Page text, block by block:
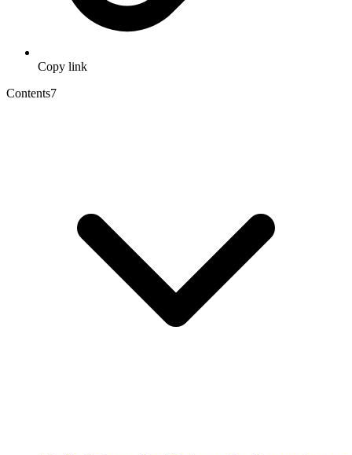
Copy link
Contents7